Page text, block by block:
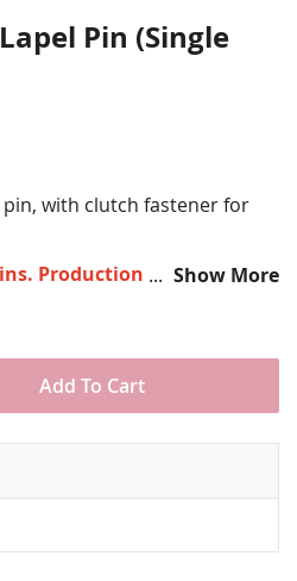
Pin (Single
pin, with clutch fastener for
Production times vary,
design
domed surface coating
normal use
by 3/4" wide
Show More
Add To Cart